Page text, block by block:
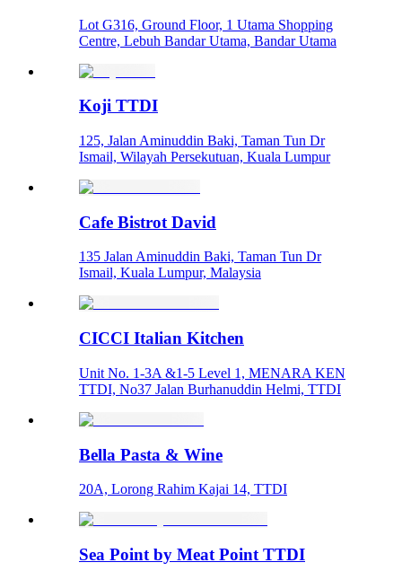
Lot G316, Ground Floor, 1 Utama Shopping
Centre, Lebuh Bandar Utama, Bandar Utama
Koji TTDI
125, Jalan Aminuddin Baki, Taman Tun Dr
Ismail, Wilayah Persekutuan, Kuala Lumpur
Cafe Bistrot David
135 Jalan Aminuddin Baki, Taman Tun Dr
Ismail, Kuala Lumpur, Malaysia
CICCI Italian Kitchen
Unit No. 1-3A &1-5 Level 1, MENARA KEN
TTDI, No37 Jalan Burhanuddin Helmi, TTDI
Bella Pasta & Wine
20A, Lorong Rahim Kajai 14, TTDI
Sea Point by Meat Point TTDI